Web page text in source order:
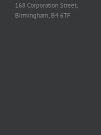
168 Corporation Street,
Birmingham, B4 6TF